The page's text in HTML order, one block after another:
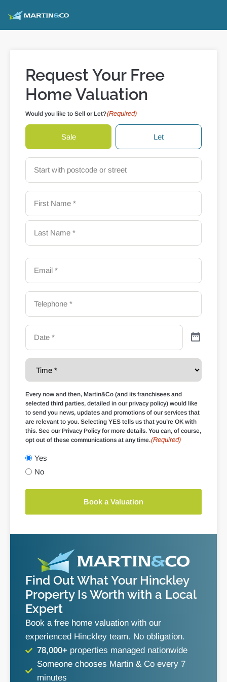
Find Out What Your Hinckley
Property Is Worth with a Local
Expert
Book a free home valuation with our
experienced Hinckley team. No obligation.
78,000+properties managed nationwide
Someone chooses Martin & Co every 7
minutes
Request Your Free
Home Valuation
Would you like to Sell or Let?(Required)
Sale Let
Every now and then, Martin&Co (and its franchisees and
selected third parties, detailed in our privacy policy) would like
to send you news, updates and promotions of our services that
are relevant to you. Selecting YES tells us that you’re OK with
this. See our Privacy Policy for more details. You can, of course,
opt out of these communications at any time.(Required)
Yes
No
Book a Valuation